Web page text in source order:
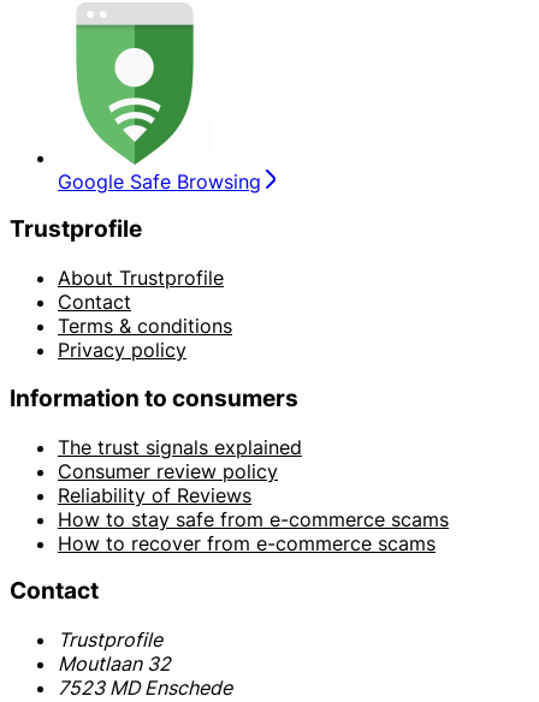
Google Safe Browsing
Trustprofile
About Trustprofile
Contact
Terms & conditions
Privacy policy
Information to consumers
The trust signals explained
Consumer review policy
Reliability of Reviews
How to stay safe from e-commerce scams
How to recover from e-commerce scams
Contact
Trustprofile
Moutlaan 32
7523 MD Enschede